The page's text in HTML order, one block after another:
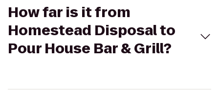
How far is it from
Homestead Disposal to
Pour House Bar & Grill?